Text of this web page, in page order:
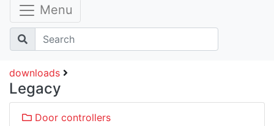
Menu
downloads
Legacy
Door controllers